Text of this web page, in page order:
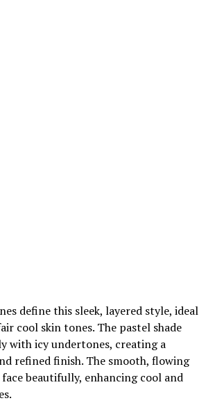
define this sleek, layered style, ideal
cool skin tones. The pastel shade
with icy undertones, creating a
refined finish. The smooth, flowing
beautifully, enhancing cool and